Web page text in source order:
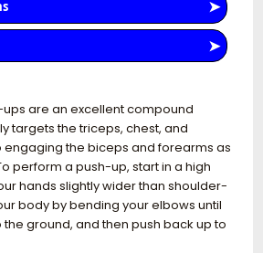
ups are an excellent compound
targets the triceps, chest, and
engaging the biceps and forearms as
perform a push-up, start in a high
hands slightly wider than shoulder-
body by bending your elbows until
ground, and then push back up to